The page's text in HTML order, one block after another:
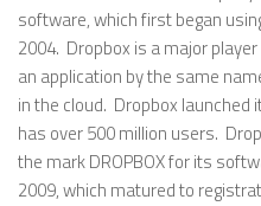
software, which first began
2004. Dropbox is a major
an application by the same
in the cloud. Dropbox launched
has over 500 million users.
the mark DROPBOX for its
2009, which matured to